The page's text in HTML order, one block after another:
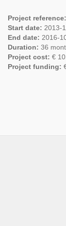
Project reference:
Start date: 2013-
End date: 2016-
Duration: 36
Project cost: €
Project funding: